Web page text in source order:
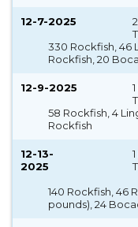
12-7-2025
330 Rockfish, 46
Rockfish, 20
12-9-2025
58 Rockfish, 4
Rockfish
12-13-
2025
140 Rockfish, 46
pounds), 24